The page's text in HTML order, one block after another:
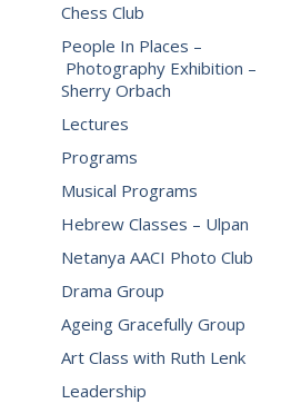
Chess Club
People In Places –
Photography Exhibition –
Sherry Orbach
Lectures
Programs
Musical Programs
Hebrew Classes – Ulpan
Netanya AACI Photo Club
Drama Group
Ageing Gracefully Group
Art Class with Ruth Lenk
Leadership